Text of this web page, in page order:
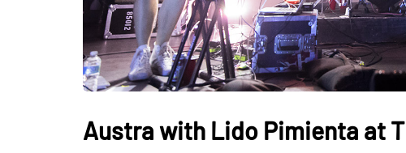
Austra with Lido Pimienta at